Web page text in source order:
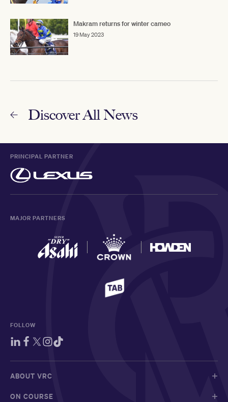
Makram returns for winter cameo
19 May 2023
Discover All News
PRINCIPAL PARTNER
MAJOR PARTNERS
FOLLOW
ABOUT VRC
ON COURSE